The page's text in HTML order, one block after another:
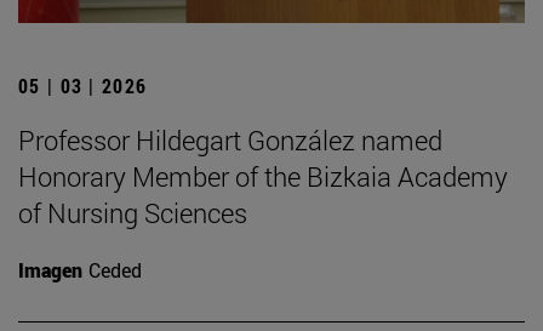
05 | 03 | 2026
Professor Hildegart González named
Honorary Member of the Bizkaia Academy
of Nursing Sciences
Imagen Ceded